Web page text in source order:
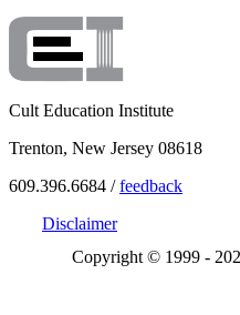
Cult Education Institute
Trenton, New Jersey 08618
609.396.6684 /feedback
Disclaimer
Copyright © 1999 -